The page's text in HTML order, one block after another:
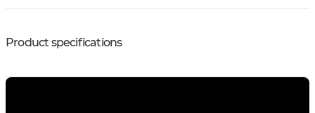
Product specifications